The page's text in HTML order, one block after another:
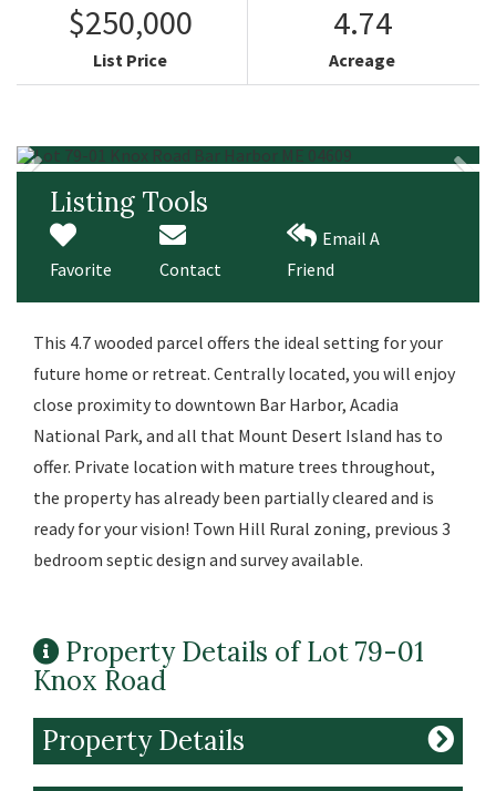
$250,000
List Price
4.74
Acreage
Listing Tools
Favorite Contact
Email A
Friend
This 4.7 wooded parcel offers the ideal setting for your
future home or retreat. Centrally located, you will enjoy
close proximity to downtown Bar Harbor, Acadia
National Park, and all that Mount Desert Island has to
offer. Private location with mature trees throughout,
the property has already been partially cleared and is
ready for your vision! Town Hill Rural zoning, previous 3
bedroom septic design and survey available.
Property Details of Lot 79-01
Knox Road
Property Details